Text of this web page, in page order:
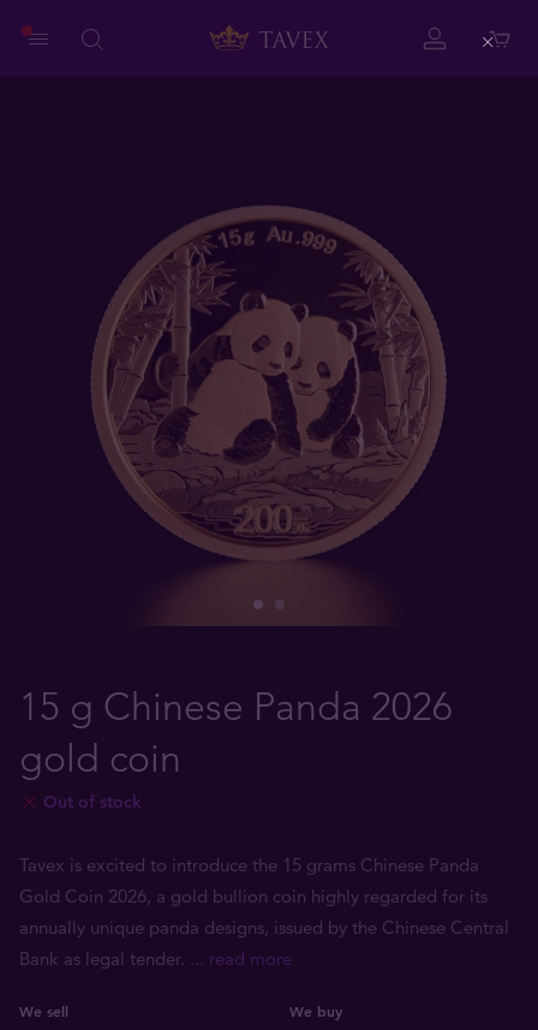
15 g Chinese Panda 2026
gold coin
Out of stock
Tavex is excited to introduce the 15 grams Chinese Panda
Gold Coin 2026, a gold bullion coin highly regarded for its
annually unique panda designs, issued by the Chinese Central
Bank as legal tender. ... read more
We sell We buy
Close